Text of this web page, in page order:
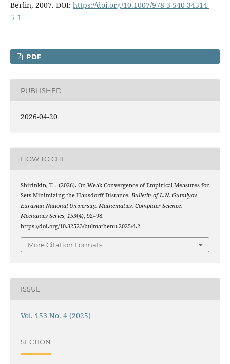
Berlin, 2007. DOI: https://doi.org/10.1007/978-3-540-34514-
5_1
PDF
PUBLISHED
2026-04-20
HOW TO CITE
Shirinkin, T. . (2026). On Weak Convergence of Empirical Measures for
Sets Minimizing the Hausdorff Distance. Bulletin of L.N. Gumilyov
Eurasian National University. Mathematics, Computer Science,
Mechanics Series, 153(4), 92–98.
https://doi.org/10.32523/bulmathenu.2025/4.2
More Citation Formats
ISSUE
Vol. 153 No. 4 (2025)
SECTION